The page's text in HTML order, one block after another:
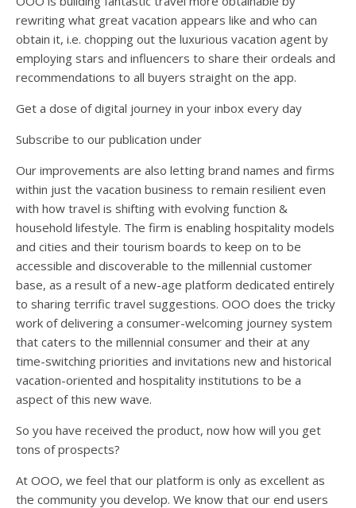
rewriting what great vacation appears like and who can
obtain it, i.e. chopping out the luxurious vacation agent by
employing stars and influencers to share their ordeals and
recommendations to all buyers straight on the app.
Get a dose of digital journey in your inbox every day
Subscribe to our publication under
Our improvements are also letting brand names and firms
within just the vacation business to remain resilient even
with how travel is shifting with evolving function &
household lifestyle. The firm is enabling hospitality models
and cities and their tourism boards to keep on to be
accessible and discoverable to the millennial customer
base, as a result of a new-age platform dedicated entirely
to sharing terrific travel suggestions. OOO does the tricky
work of delivering a consumer-welcoming journey system
that caters to the millennial consumer and their at any
time-switching priorities and invitations new and historical
vacation-oriented and hospitality institutions to be a
aspect of this new wave.
So you have received the product, now how will you get
tons of prospects?
At OOO, we feel that our platform is only as excellent as
the community you develop. We know that our end users